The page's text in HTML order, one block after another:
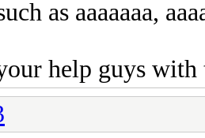
as aaaaaaa,
help guys with